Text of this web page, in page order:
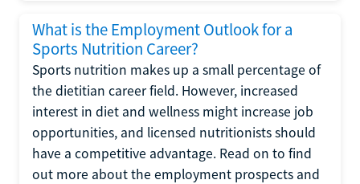
What is the Employment Outlook for a
Sports Nutrition Career?
Sports nutrition makes up a small percentage of
the dietitian career field. However, increased
interest in diet and wellness might increase job
opportunities, and licensed nutritionists should
have a competitive advantage. Read on to find
out more about the employment prospects and